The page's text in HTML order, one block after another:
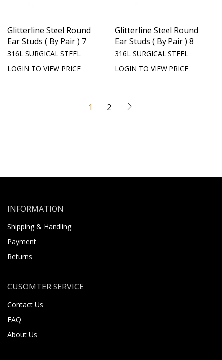
Glitterline Steel Round
Ear Studs ( By Pair ) 7
316L SURGICAL STEEL
LOGIN TO VIEW PRICE
Glitterline Steel Round
Ear Studs ( By Pair ) 8
316L SURGICAL STEEL
LOGIN TO VIEW PRICE
1 2
INFORMATION
Shipping & Handling
Payment
Returns
CUSOMTER SERVICE
Contact Us
FAQ
About Us